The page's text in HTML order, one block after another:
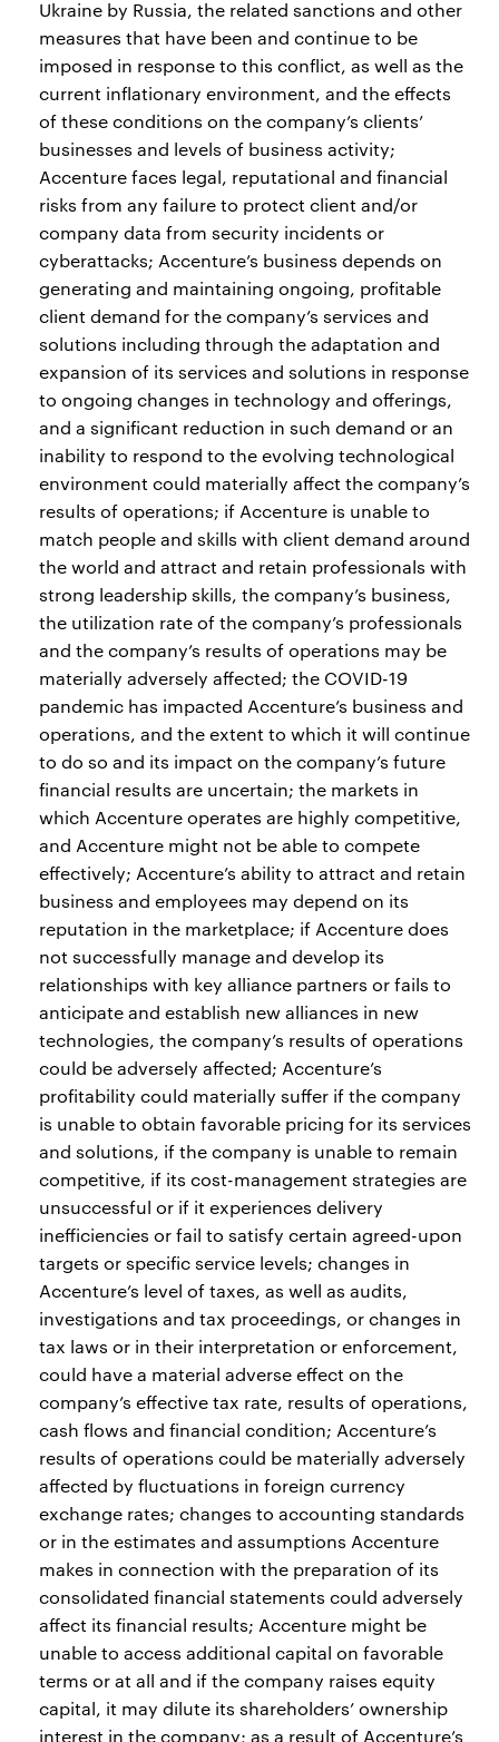
Ukraine by Russia, the related sanctions and other
measures that have been and continue to be
imposed in response to this conflict, as well as the
current inflationary environment, and the effects
of these conditions on the company’s clients’
businesses and levels of business activity;
Accenture faces legal, reputational and financial
risks from any failure to protect client and/or
company data from security incidents or
cyberattacks; Accenture’s business depends on
generating and maintaining ongoing, profitable
client demand for the company’s services and
solutions including through the adaptation and
expansion of its services and solutions in response
to ongoing changes in technology and offerings,
and a significant reduction in such demand or an
inability to respond to the evolving technological
environment could materially affect the company’s
results of operations; if Accenture is unable to
match people and skills with client demand around
the world and attract and retain professionals with
strong leadership skills, the company’s business,
the utilization rate of the company’s professionals
and the company’s results of operations may be
materially adversely affected; the COVID-19
pandemic has impacted Accenture’s business and
operations, and the extent to which it will continue
to do so and its impact on the company’s future
financial results are uncertain; the markets in
which Accenture operates are highly competitive,
and Accenture might not be able to compete
effectively; Accenture’s ability to attract and retain
business and employees may depend on its
reputation in the marketplace; if Accenture does
not successfully manage and develop its
relationships with key alliance partners or fails to
anticipate and establish new alliances in new
technologies, the company’s results of operations
could be adversely affected; Accenture’s
profitability could materially suffer if the company
is unable to obtain favorable pricing for its services
and solutions, if the company is unable to remain
competitive, if its cost-management strategies are
unsuccessful or if it experiences delivery
inefficiencies or fail to satisfy certain agreed-upon
targets or specific service levels; changes in
Accenture’s level of taxes, as well as audits,
investigations and tax proceedings, or changes in
tax laws or in their interpretation or enforcement,
could have a material adverse effect on the
company’s effective tax rate, results of operations,
cash flows and financial condition; Accenture’s
results of operations could be materially adversely
affected by fluctuations in foreign currency
exchange rates; changes to accounting standards
or in the estimates and assumptions Accenture
makes in connection with the preparation of its
consolidated financial statements could adversely
affect its financial results; Accenture might be
unable to access additional capital on favorable
terms or at all and if the company raises equity
capital, it may dilute its shareholders’ ownership
interest in the company; as a result of Accenture’s